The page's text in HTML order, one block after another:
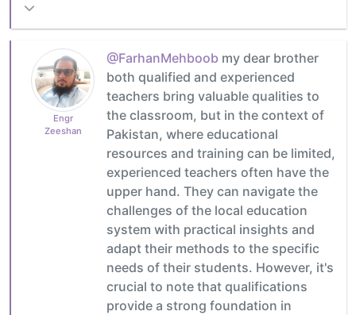
Engr
Zeeshan
@FarhanMehboob my dear brother
both qualified and experienced
teachers bring valuable qualities to
the classroom, but in the context of
Pakistan, where educational
resources and training can be limited,
experienced teachers often have the
upper hand. They can navigate the
challenges of the local education
system with practical insights and
adapt their methods to the specific
needs of their students. However, it's
crucial to note that qualifications
provide a strong foundation in